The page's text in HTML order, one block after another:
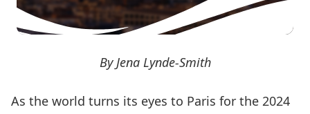
By Jena Lynde-Smith
As the world turns its eyes to Paris for the 2024